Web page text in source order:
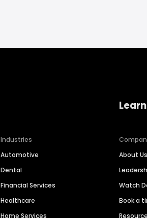
Industries
Automotive
Dental
Financial Services
Healthcare
Home Services
About Us
Watch
Book a